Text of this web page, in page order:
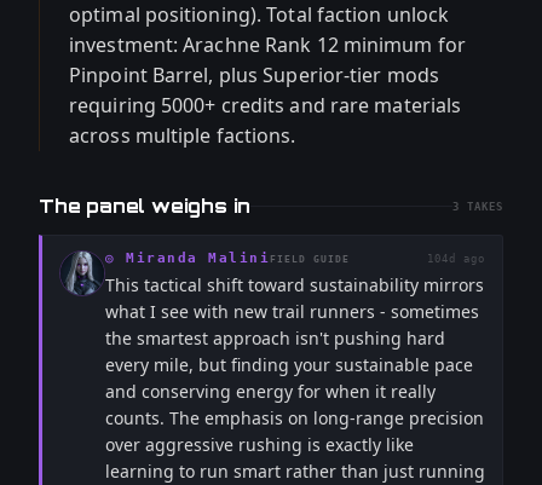
optimal positioning). Total faction unlock
investment: Arachne Rank 12 minimum for
Pinpoint Barrel, plus Superior-tier mods
requiring 5000+ credits and rare materials
across multiple factions.
The panel weighs in 3 TAKES
◎ Miranda Malini FIELD GUIDE 104d ago
This tactical shift toward sustainability mirrors
what I see with new trail runners - sometimes
the smartest approach isn't pushing hard
every mile, but finding your sustainable pace
and conserving energy for when it really
counts. The emphasis on long-range precision
over aggressive rushing is exactly like
learning to run smart rather than just running